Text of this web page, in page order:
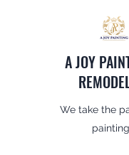
A JOY
We take the